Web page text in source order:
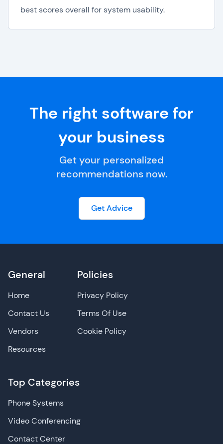
best scores overall for system usability.
The right software for
your business
Get your personalized
recommendations now.
Get Advice
General
Home
Contact Us
Vendors
Resources
Top Categories
Phone Systems
Video Conferencing
Contact Center
Policies
Privacy Policy
Terms Of Use
Cookie Policy